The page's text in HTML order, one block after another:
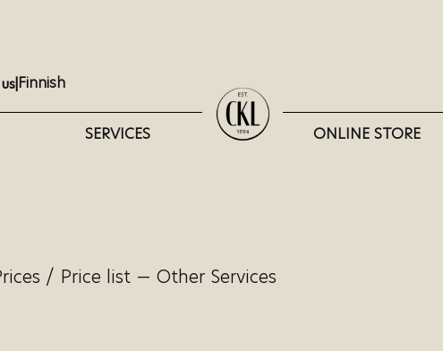
|Finnish
SERVICES ONLINE STORE
/ Price list — Other Services